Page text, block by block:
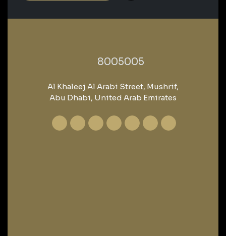
‎8005005‎
Al Khaleej Al Arabi Street, Mushrif,
Abu Dhabi, United Arab Emirates